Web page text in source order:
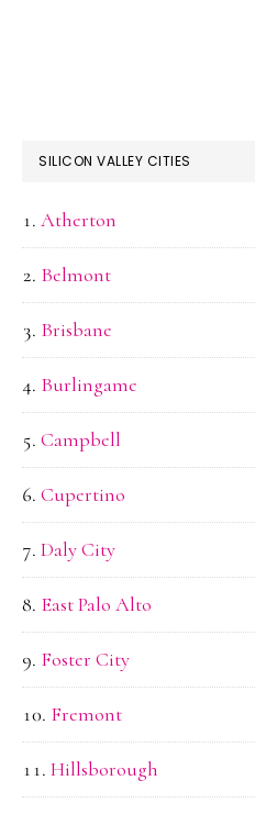
SILICON VALLEY CITIES
Atherton
Belmont
Brisbane
Burlingame
Campbell
Cupertino
Daly City
East Palo Alto
Foster City
Fremont
Hillsborough